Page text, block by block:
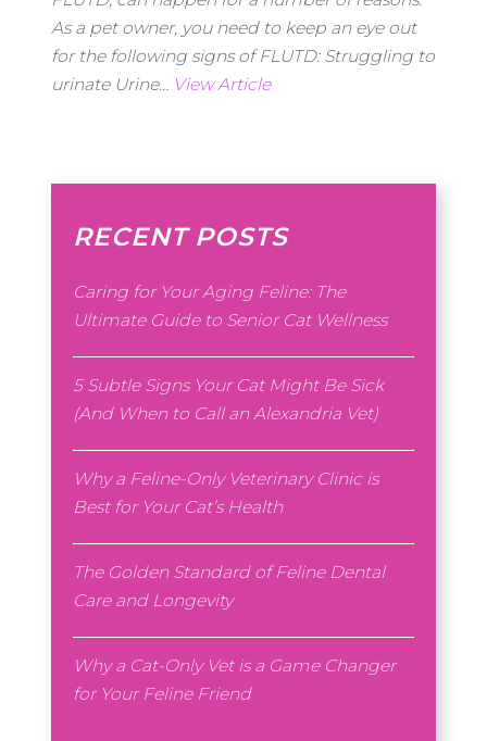
As a pet owner, you need to keep an eye out
for the following signs of FLUTD: Struggling to
urinate Urine... View Article
RECENT POSTS
Caring for Your Aging Feline: The
Ultimate Guide to Senior Cat Wellness
5 Subtle Signs Your Cat Might Be Sick
(And When to Call an Alexandria Vet)
Why a Feline-Only Veterinary Clinic is
Best for Your Cat’s Health
The Golden Standard of Feline Dental
Care and Longevity
Why a Cat-Only Vet is a Game Changer
for Your Feline Friend